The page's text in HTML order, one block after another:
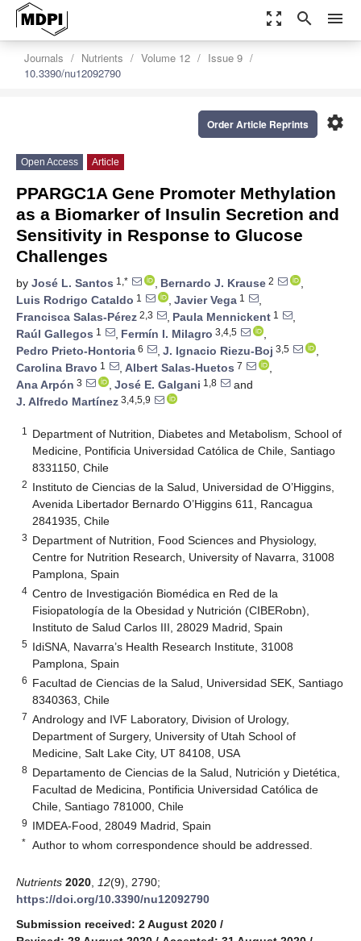
zoom_out_map search menu
Journals Nutrients Volume 12
Issue 9
10.3390/nu12092790
settings
Order Article Reprints
Open Access Article
PPARGC1A Gene Promoter Methylation
as a Biomarker of Insulin Secretion and
Sensitivity in Response to Glucose
Challenges
by José L. Santos 1,* , Bernardo J. Krause 2
,
Luis Rodrigo Cataldo 1 , Javier Vega 1
,
Francisca Salas-Pérez 2,3 , Paula Mennickent 1
,
Raúl Gallegos 1 , Fermín I. Milagro 3,4,5
,
Pedro Prieto-Hontoria 6 , J. Ignacio Riezu-Boj 3,5
,
Carolina Bravo 1 , Albert Salas-Huetos 7
,
Ana Arpón 3 , José E. Galgani 1,8
and
J. Alfredo Martínez 3,4,5,9
1
Department of Nutrition, Diabetes and Metabolism, School of
Medicine, Pontificia Universidad Católica de Chile, Santiago
8331150, Chile
2 Instituto de Ciencias de la Salud, Universidad de O’Higgins,
Avenida Libertador Bernardo O’Higgins 611, Rancagua
2841935, Chile
3 Department of Nutrition, Food Sciences and Physiology,
Centre for Nutrition Research, University of Navarra, 31008
Pamplona, Spain
4 Centro de Investigación Biomédica en Red de la
Fisiopatología de la Obesidad y Nutrición (CIBERobn),
Instituto de Salud Carlos III, 28029 Madrid, Spain
5 IdiSNA, Navarra’s Health Research Institute, 31008
Pamplona, Spain
6 Facultad de Ciencias de la Salud, Universidad SEK, Santiago
8340363, Chile
7 Andrology and IVF Laboratory, Division of Urology,
Department of Surgery, University of Utah School of
Medicine, Salt Lake City, UT 84108, USA
8 Departamento de Ciencias de la Salud, Nutrición y Dietética,
Facultad de Medicina, Pontificia Universidad Católica de
Chile, Santiago 781000, Chile
9 IMDEA-Food, 28049 Madrid, Spain
* Author to whom correspondence should be addressed.
Nutrients 2020 12(9), 2790;
https://doi.org/10.3390/nu12092790
Submission received: 2 August 2020 /